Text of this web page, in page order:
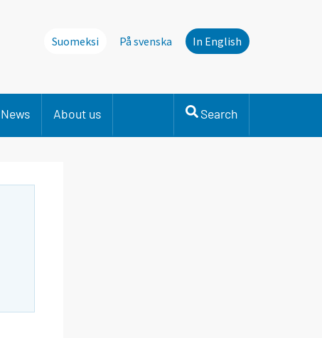
Suomeksi På svenska In English
News About us Search